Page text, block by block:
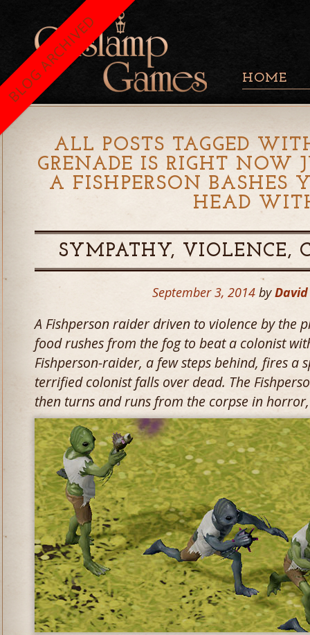
HOME
ALL POSTS TAGGED
GRENADE IS RIGHT NOW
A FISHPERSON BASHES
HEAD
SYMPATHY, VIOLENCE,
September 3, 2014 by
A Fishperson raider driven to violence by the
food rushes from the fog to beat a colonist
Fishperson-raider, a few steps behind, fires a
terrified colonist falls over dead. The
then turns and runs from the corpse in
BLOG ARCHIVED